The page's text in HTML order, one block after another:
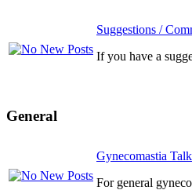
Suggestions /
If you have a
General
Gynecomastia Talk
For general